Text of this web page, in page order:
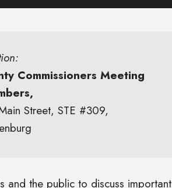
Commissioners Meeting
Street, STE #309,
and the public to discuss important